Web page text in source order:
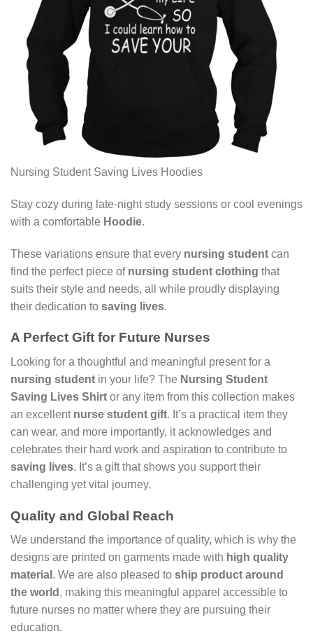
Nursing Student Saving Lives Hoodies
Stay cozy during late-night study sessions or cool evenings
with a comfortable Hoodie.
These variations ensure that every nursing student can
find the perfect piece of nursing student clothing that
suits their style and needs, all while proudly displaying
their dedication to saving lives.
A Perfect Gift for Future Nurses
Looking for a thoughtful and meaningful present for a
nursing student in your life? The Nursing Student
Saving Lives Shirt or any item from this collection makes
an excellent nurse student gift. It’s a practical item they
can wear, and more importantly, it acknowledges and
celebrates their hard work and aspiration to contribute to
saving lives. It’s a gift that shows you support their
challenging yet vital journey.
Quality and Global Reach
We understand the importance of quality, which is why the
designs are printed on garments made with high quality
material . We are also pleased to ship product around
the world , making this meaningful apparel accessible to
future nurses no matter where they are pursuing their
education.